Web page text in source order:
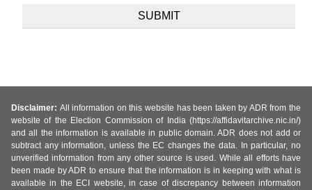
Disclaimer: All information on this website has been taken by ADR from the
website of the Election Commission of India (https://affidavitarchive.nic.in/)
and all the information is available in public domain. ADR does not add or
subtract any information, unless the EC changes the data. In particular, no
unverified information from any other source is used. While all efforts have
been made by ADR to ensure that the information is in keeping with what is
available in the ECI website, in case of discrepancy between information